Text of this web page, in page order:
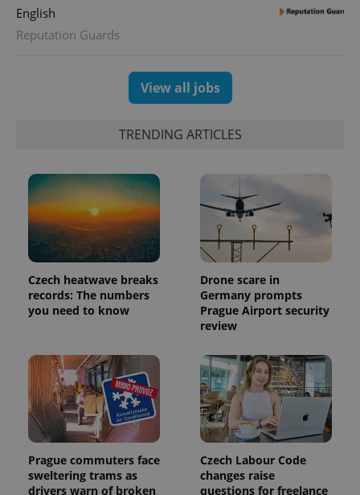
English
Reputation Guards
View all jobs
TRENDING ARTICLES
Czech heatwave breaks
records: The numbers
you need to know
Drone scare in
Germany prompts
Prague Airport security
review
Prague commuters face
sweltering trams as
drivers warn of broken
Czech Labour Code
changes raise
questions for freelance
exprt .expats.cz
Name Expiration Description